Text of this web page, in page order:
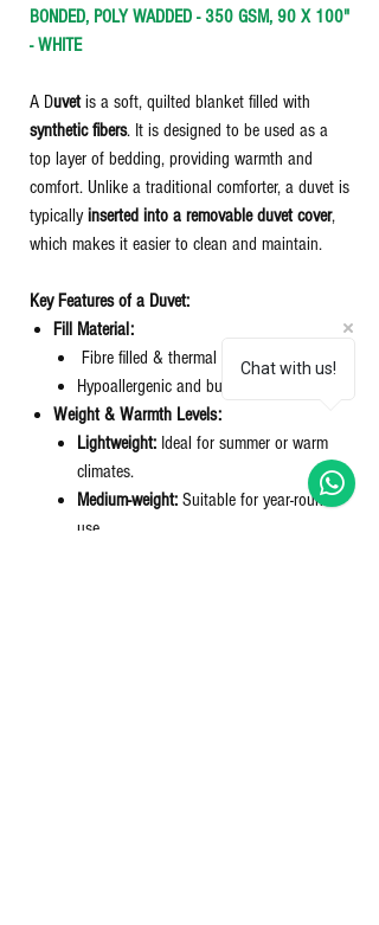
BONDED, POLY WADDED - 350 GSM, 90 X 100"
- WHITE
A Duvetis a soft, quilted blanket filled with
synthetic fibers. It is designed to be used as a
top layer of bedding, providing warmth and
comfort. Unlike a traditional comforter, a duvet is
typically inserted into a removable duvet cover,
which makes it easier to clean and maintain.
Key Features of a Duvet:
Fill Material:
Fibre filled & thermal bonded.
Hypoallergenic and budget-friendly.
Weight & Warmth Levels:
Lightweight: Ideal for summer or warm
climates.
Medium-weight: Suitable for year-round
use.
Chat with us!